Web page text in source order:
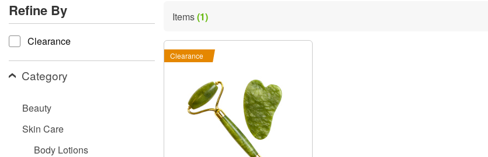
system.
Press
Control-
F11
adjust
the
website
people
visual
disabilities
Refine By
refine by
Clearance
Category
Beauty
Skin Care
Body Lotions
Items(1)
Clearance